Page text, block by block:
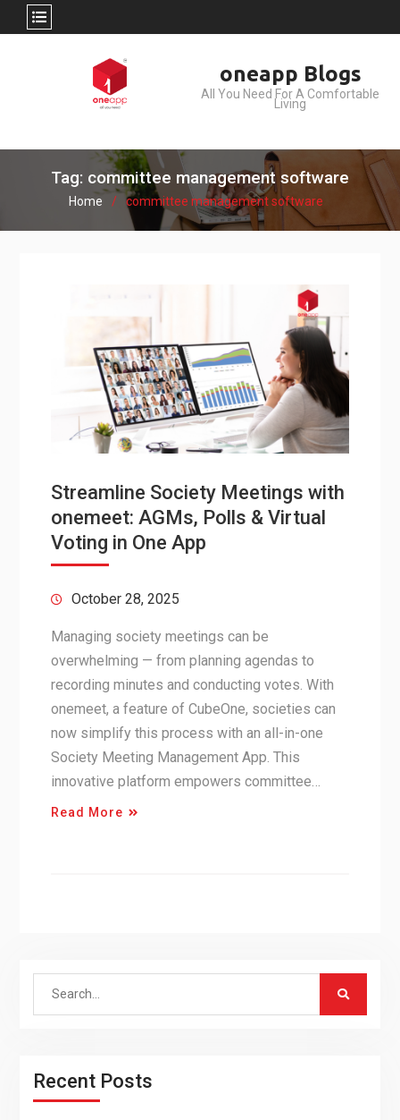
oneapp Blogs
All You Need For A Comfortable
Living
Tag: committee management software
Home committee management software
Streamline Society Meetings with
onemeet: AGMs, Polls & Virtual
Voting in One App
October 28, 2025
Managing society meetings can be
overwhelming — from planning agendas to
recording minutes and conducting votes. With
onemeet, a feature of CubeOne, societies can
now simplify this process with an all-in-one
Society Meeting Management App. This
innovative platform empowers committee…
Read More
Search
Recent Posts